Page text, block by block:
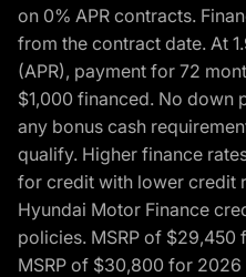
on 0% APR contracts.
from the contract date. At
(APR), payment for 72
$1,000 financed. No down
any bonus cash
qualify. Higher finance
for credit with lower credit
Hyundai Motor Finance
policies. MSRP of $29,450
MSRP of $30,800 for 2026